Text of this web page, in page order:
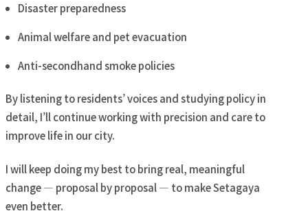
Disaster preparedness
Animal welfare and pet evacuation
Anti-secondhand smoke policies
By listening to residents’ voices and studying policy in
detail, I’ll continue working with precision and care to
improve life in our city.
I will keep doing my best to bring real, meaningful
change — proposal by proposal — to make Setagaya
even better.